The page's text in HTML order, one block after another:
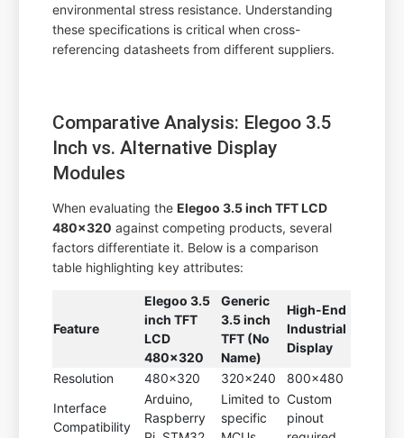
environmental stress resistance. Understanding
these specifications is critical when cross-
referencing datasheets from different suppliers.
Comparative Analysis: Elegoo 3.5
Inch vs. Alternative Display
Modules
When evaluating theElegoo 3.5 inch TFT LCD
480x320 against competing products, several
factors differentiate it. Below is a comparison
table highlighting key attributes:
Feature
Elegoo 3.5
inch TFT
LCD
480x320
Generic
3.5 inch
TFT (No
Name)
High-End
Industrial
Display
Resolution
480x320 320x240
800x480
Interface
Compatibility
Arduino,
Raspberry
Limited to
specific
Custom
pinout